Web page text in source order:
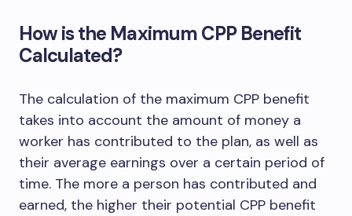
How is the Maximum CPP Benefit
Calculated?
The calculation of the maximum CPP benefit
takes into account the amount of money a
worker has contributed to the plan, as well as
their average earnings over a certain period of
time. The more a person has contributed and
earned, the higher their potential CPP benefit